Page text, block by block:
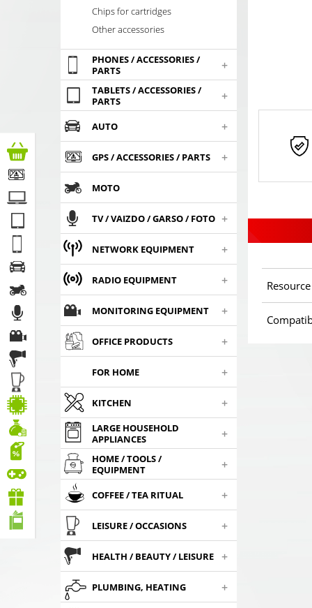
Chips for cartridges
Other accessories
PHONES / ACCESSORIES /
PARTS
+
TABLETS / ACCESSORIES /
PARTS
+
AUTO +
GPS / ACCESSORIES / PARTS +
MOTO
TV / VAIZDO / GARSO / FOTO +
NETWORK EQUIPMENT +
RADIO EQUIPMENT +
MONITORING EQUIPMENT +
OFFICE PRODUCTS +
FOR HOME +
KITCHEN +
LARGE HOUSEHOLD
APPLIANCES
+
HOME / TOOLS /
EQUIPMENT
+
COFFEE / TEA RITUAL +
LEISURE / OCCASIONS +
HEALTH / BEAUTY / LEISURE +
PLUMBING, HEATING +
Resource